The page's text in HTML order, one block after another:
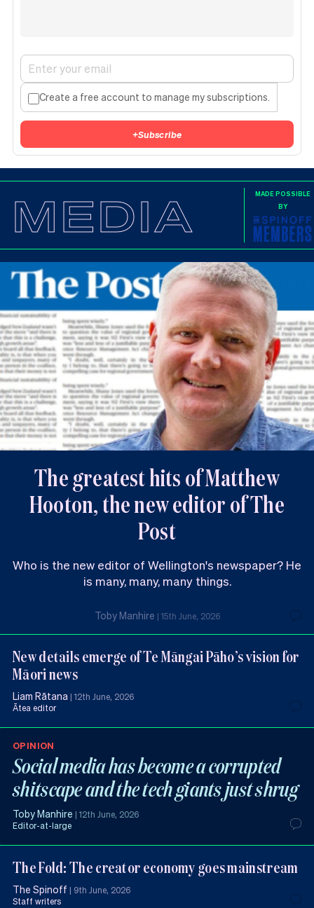
Create a free account to manage my subscriptions.
+Subscribe
MEDIA
MADE POSSIBLE
BY
The greatest hits of Matthew
Hooton, the new editor of The
Post
Who is the new editor of Wellington's newspaper? He
is many, many, many things.
Toby Manhire | 15th June, 2026
New details emerge of Te Māngai Pāho’s vision for
Māori news
Liam Rātana |12th June, 2026
Ātea editor
OPINION
Social media has become a corrupted
shitscape and the tech giants just shrug
Toby Manhire |12th June, 2026
Editor-at-large
The Fold: The creator economy goes mainstream
The Spinoff | 9th June, 2026
Staff writers